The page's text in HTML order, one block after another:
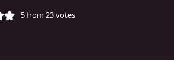
5from 23votes